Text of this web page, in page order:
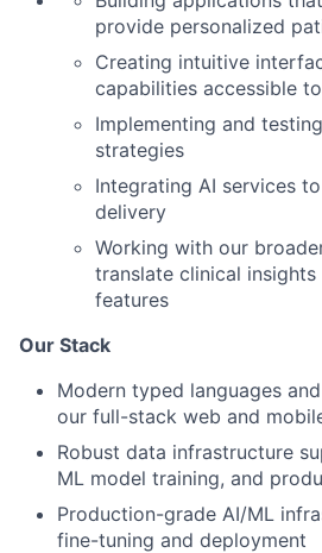
provide personalized
Creating intuitive
capabilities accessible
Implementing and
strategies
Integrating AI services
delivery
Working with our
translate clinical
features
Our Stack
Modern typed languages
our full-stack web and
Robust data infrastructure
ML model training, and
Production-grade AI/ML
fine-tuning and deployment